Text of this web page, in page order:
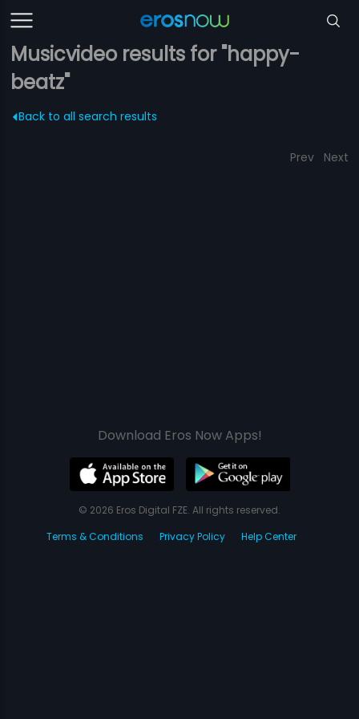
Musicvideo results for "happy-
beatz"
Back to all search results
Prev Next
Download Eros Now Apps!
© 2026 Eros Digital FZE. All rights reserved.
Terms & Conditions
Privacy Policy Help Center